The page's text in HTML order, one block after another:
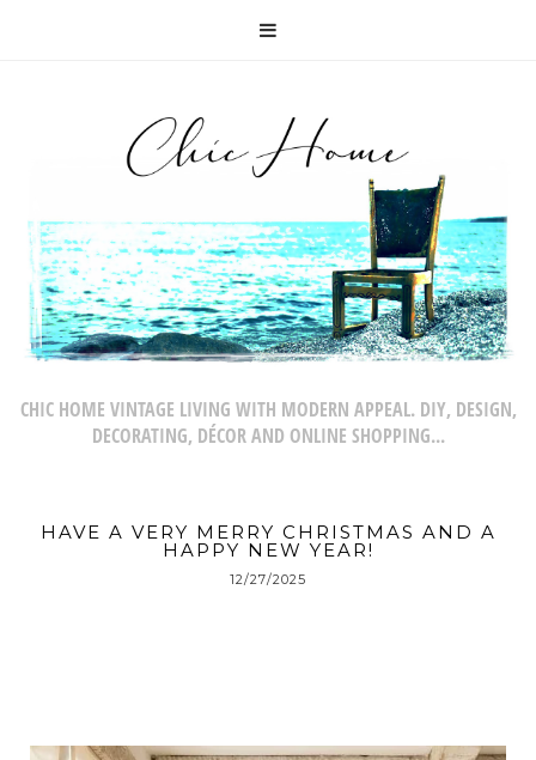
CHIC HOME VINTAGE LIVING WITH MODERN APPEAL. DIY, DESIGN,
DECORATING, DÉCOR AND ONLINE SHOPPING...
HAVE A VERY MERRY CHRISTMAS AND A
HAPPY NEW YEAR!
12/27/2025